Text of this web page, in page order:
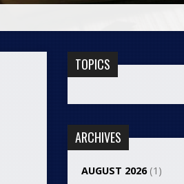
TOPICS
ARCHIVES
AUGUST 2026(1)